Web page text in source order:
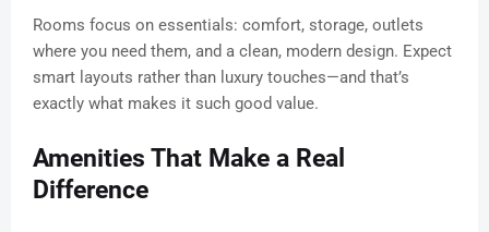
Rooms focus on essentials: comfort, storage, outlets
where you need them, and a clean, modern design. Expect
smart layouts rather than luxury touches—and that’s
exactly what makes it such good value.
Amenities That Make a Real
Difference